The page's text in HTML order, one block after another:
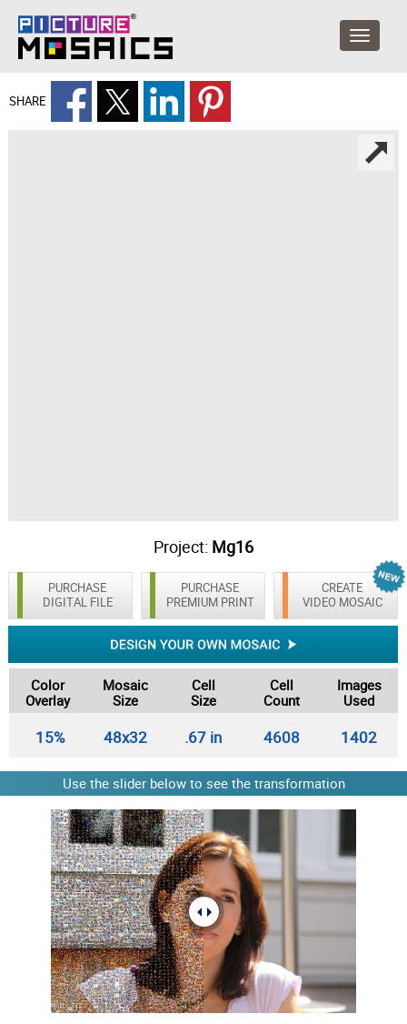
SHARE
Project: Mg16
PURCHASE
DIGITAL FILE
CREATE
VIDEO MOSAIC
PURCHASE
PREMIUM PRINT
Color
Overlay
Mosaic
Size
Cell
Size
Cell
Count
Images
Used
15% 48x32 .67 in 4608 1402
Use the slider below to see the transformation